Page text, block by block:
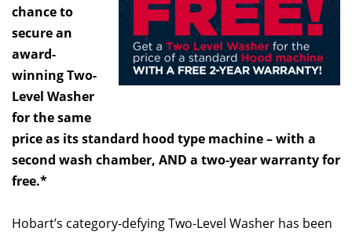
chance to
secure an
award-
winning Two-
Level Washer
for the same
price as its standard hood type machine – with a
second wash chamber, AND a two-year warranty for
free.*
Hobart’s category-defying Two-Level Washer has been